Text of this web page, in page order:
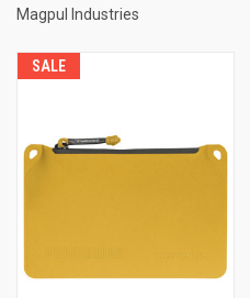
Magpul Industries
SALE